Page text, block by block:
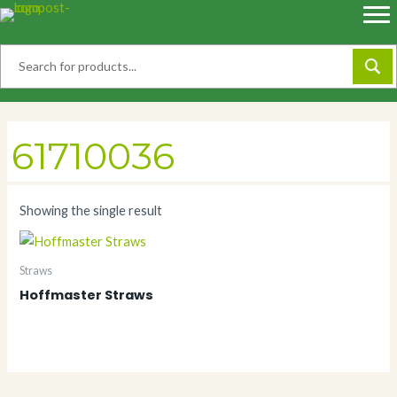
Skip
61710036
Showing the single result
Straws
Hoffmaster Straws